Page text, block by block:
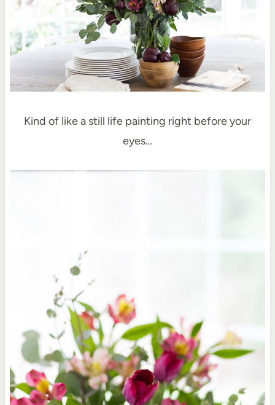
Kind of like a still life painting right before your
eyes…